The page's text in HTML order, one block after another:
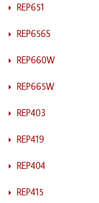
REP651
REP656S
REP660W
REP665W
REP403
REP419
REP404
REP415